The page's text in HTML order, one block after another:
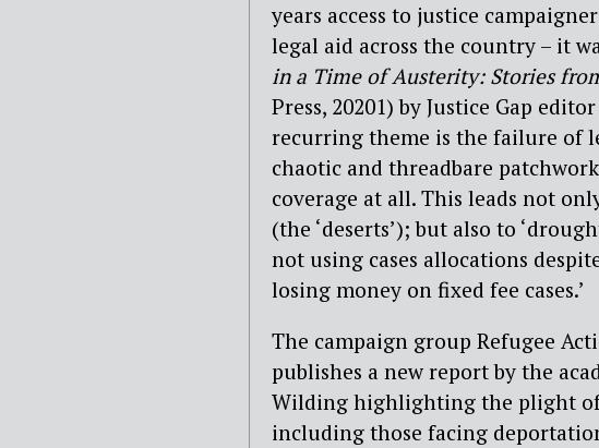
years access to justice
legal aid across the country – it
in a Time of Austerity: Stories
Press, 20201) by Justice Gap
recurring theme is the failure of
chaotic and threadbare
coverage at all. This leads not
(the ‘deserts’); but also to
not using cases allocations
losing money on fixed fee cases.’
The campaign group Refugee
publishes a new report by the
Wilding highlighting the plight
including those facing